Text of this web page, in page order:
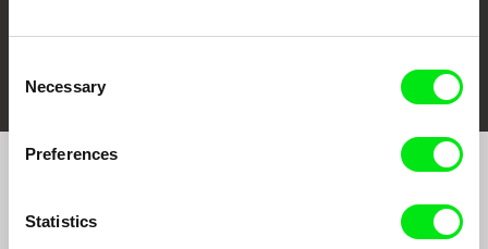
Selection
Necessary
Preferences
Statistics